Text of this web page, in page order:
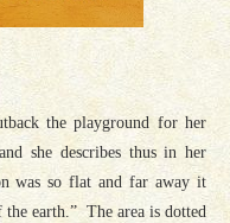
the playground for her
she describes thus in her
was so flat and far away it
the earth.” The area is dotted